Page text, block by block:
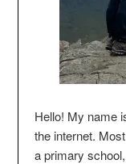
Hello! My name
the internet.
a primary